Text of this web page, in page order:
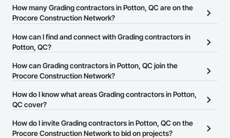
How many Grading contractors in Potton, QC are on the
Procore Construction Network?
There are currently 15 Grading contractors in Potton, QC on the
Procore Construction Network.
How can I find and connect with Grading contractors in
Potton, QC?
The Procore Construction Network allows you to search for
Grading contractors in Potton, QC that meet your business needs.
business page so you can easily connect with them.
How can Grading contractors in Potton, QC join the
Procore Construction Network?
The Procore Construction Network is free and open to any
businesses in the construction industry. Click
at the top of
page.
How do I know what areas Grading contractors in Potton,
QC cover?
Most businesses listed on the Procore Construction Network
have updated their service area. Select a business to view a
How do I invite Grading contractors in Potton, QC on the
Procore Construction Network to bid on projects?